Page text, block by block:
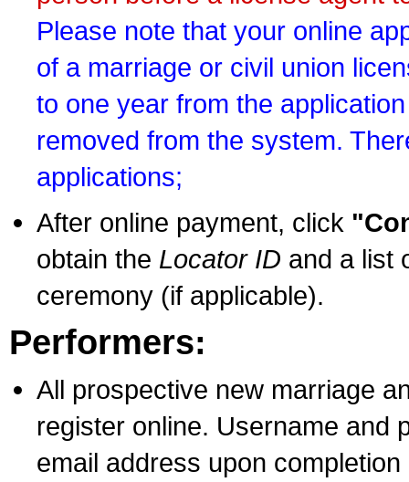
Please note that your online
of a marriage or civil union
to one year from the
removed from the system.
applications;
After online payment, click
obtain the Locator ID and a list
ceremony (if applicable).
Performers:
All prospective new marriage
register online. Username and
email address upon